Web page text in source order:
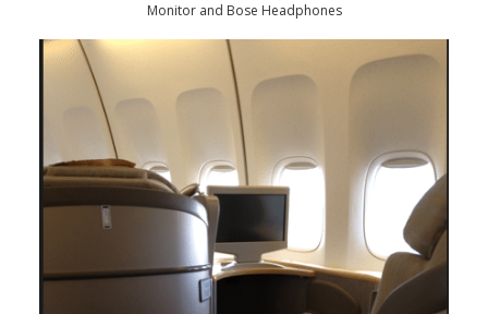
Monitor and Bose Headphones